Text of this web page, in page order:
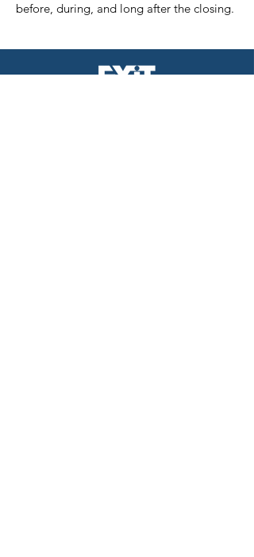
before, during, and long after the closing.